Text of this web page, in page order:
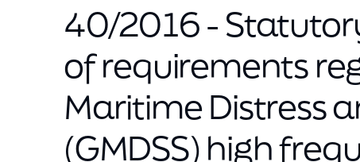
40/2016 -
of requirements
Maritime Distress
(GMDSS) high